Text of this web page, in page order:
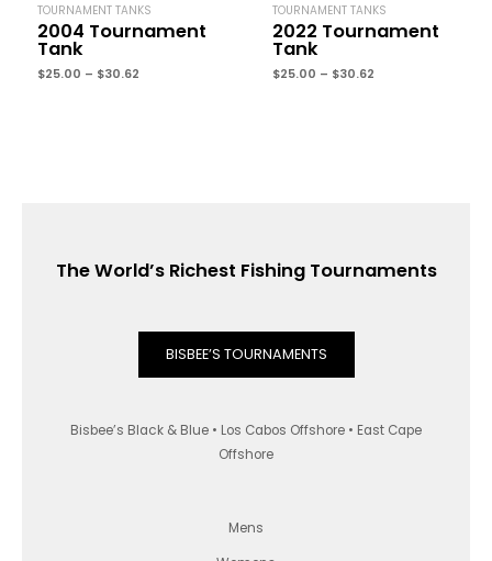
TOURNAMENT TANKS
2004 Tournament
Tank
$25.00 – $30.62
TOURNAMENT TANKS
2022 Tournament
Tank
$25.00 – $30.62
The World’s Richest Fishing Tournaments
BISBEE’S TOURNAMENTS
Bisbee’s Black & Blue • Los Cabos Offshore • East Cape
Offshore
Mens